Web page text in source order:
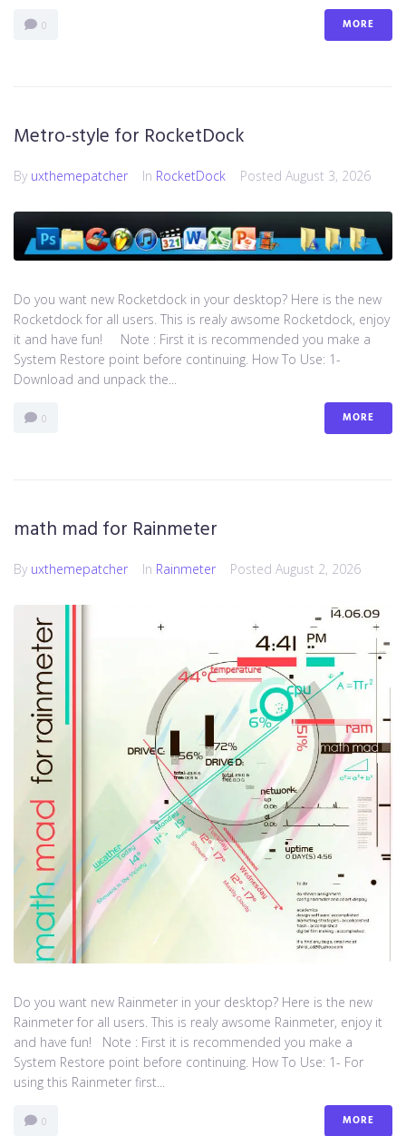
0 MORE
Metro-style for RocketDock
By uxthemepatcher In RocketDock Posted August 3, 2026
Do you want new Rocketdock in your desktop? Here is the new
Rocketdock for all users. This is realy awsome Rocketdock, enjoy
it and have fun! Note : First it is recommended you make a
System Restore point before continuing. How To Use: 1-
Download and unpack the...
0 MORE
math mad for Rainmeter
By uxthemepatcher In Rainmeter Posted August 2, 2026
Do you want new Rainmeter in your desktop? Here is the new
Rainmeter for all users. This is realy awsome Rainmeter, enjoy it
and have fun! Note : First it is recommended you make a
System Restore point before continuing. How To Use: 1- For
using this Rainmeter first...
0 MORE